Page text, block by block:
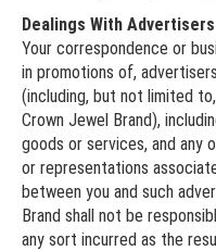
Dealings With Advertisers
Your correspondence or
in promotions of,
(including, but not limited
Crown Jewel Brand),
goods or services, and any
or representations
between you and such
Brand shall not be
any sort incurred as the